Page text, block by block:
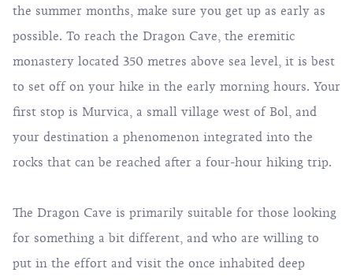
the summer months, make sure you get up as early as
possible. To reach the Dragon Cave, the eremitic
monastery located 350 metres above sea level, it is best
to set off on your hike in the early morning hours. Your
first stop is Murvica, a small village west of Bol, and
your destination a phenomenon integrated into the
rocks that can be reached after a four-hour hiking trip.
The Dragon Cave is primarily suitable for those looking
for something a bit different, and who are willing to
put in the effort and visit the once inhabited deep